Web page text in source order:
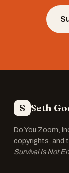
S Seth
Do You Zoom,
copyrights, and
Survival Is Not